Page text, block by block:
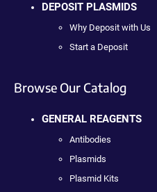
DEPOSIT PLASMIDS
Why Deposit with Us
Start a Deposit
Browse Our Catalog
GENERAL REAGENTS
Antibodies
Plasmids
Plasmid Kits